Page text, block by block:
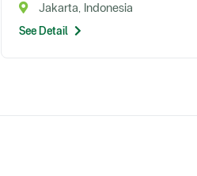
Jakarta, Indonesia
See Detail